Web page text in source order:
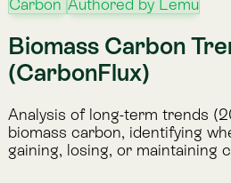
(Kendall Tau) to annual carbon
producing a per-pixel measure of
strength.
-1represents a perfect